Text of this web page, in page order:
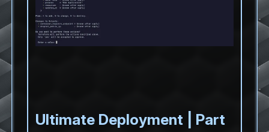
Ultimate Deployment | Part